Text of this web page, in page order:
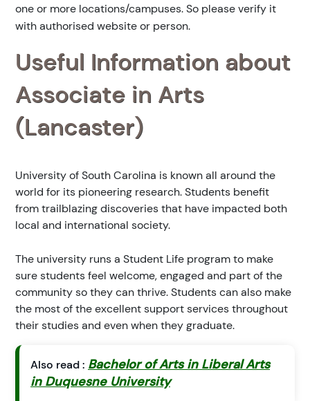
one or more locations/campuses. So please verify it
with authorised website or person.
Useful Information about
Associate in Arts
(Lancaster)
University of South Carolina is known all around the
world for its pioneering research. Students benefit
from trailblazing discoveries that have impacted both
local and international society.
The university runs a Student Life program to make
sure students feel welcome, engaged and part of the
community so they can thrive. Students can also make
the most of the excellent support services throughout
their studies and even when they graduate.
Also read : Bachelor of Arts in Liberal Arts
in Duquesne University